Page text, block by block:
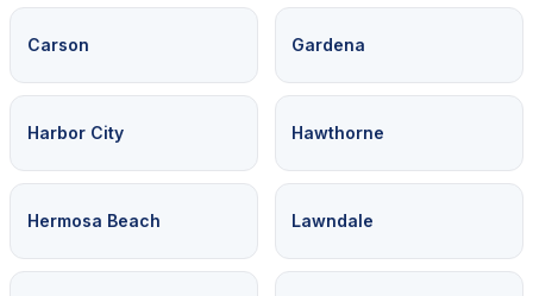
Carson Gardena
Harbor City Hawthorne
Hermosa Beach Lawndale